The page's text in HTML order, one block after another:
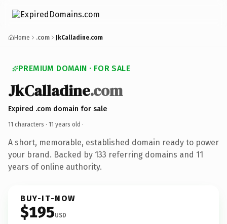
Home .com JkCalladine.com
PREMIUM DOMAIN · FOR SALE
JkCalladine.com
Expired .com domain for sale
11 characters · 11 years old ·
A short, memorable, established domain ready to power
your brand. Backed by 133 referring domains and 11
years of online authority.
BUY-IT-NOW
$195USD